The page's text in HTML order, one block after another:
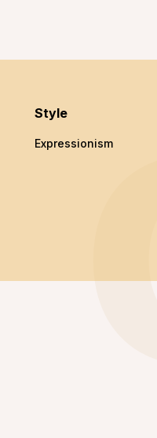
Style
Expressionism